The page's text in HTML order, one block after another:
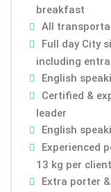
breakfast
All
Full day City
including
English
Certified &
leader
English
Experienced
13 kg per
Extra porter